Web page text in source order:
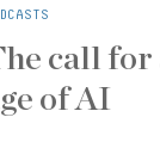
call for
of AI